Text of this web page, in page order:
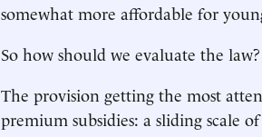
somewhat more affordable for
So how should we evaluate the law?
The provision getting the most
premium subsidies: a sliding scale